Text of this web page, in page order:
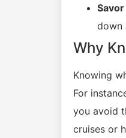
down
Why
Knowing
For
you avoid
cruises or